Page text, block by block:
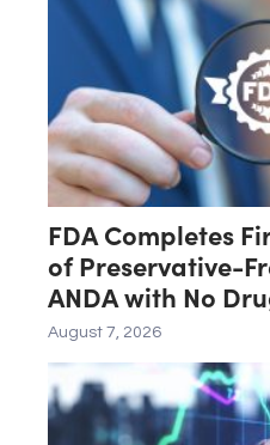
FDA Completes
of Preservative-
ANDA with No
Deficiencies; Final
Certification
Approval
August 7, 2026